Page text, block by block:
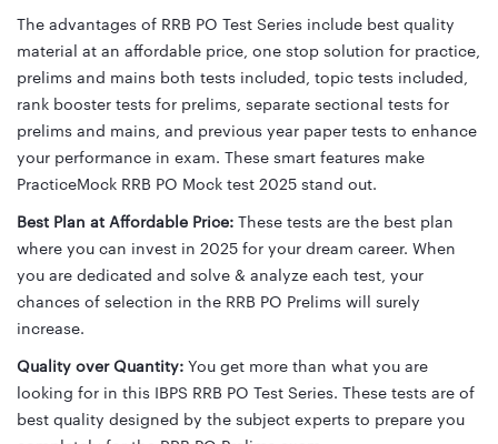
The advantages of RRB PO Test Series include best quality
material at an affordable price, one stop solution for practice,
prelims and mains both tests included, topic tests included,
rank booster tests for prelims, separate sectional tests for
prelims and mains, and previous year paper tests to enhance
your performance in exam. These smart features make
PracticeMock RRB PO Mock test 2025 stand out.
Best Plan at Affordable Price: These tests are the best plan
where you can invest in 2025 for your dream career. When
you are dedicated and solve & analyze each test, your
chances of selection in the RRB PO Prelims will surely
increase.
Quality over Quantity: You get more than what you are
looking for in this IBPS RRB PO Test Series. These tests are of
best quality designed by the subject experts to prepare you